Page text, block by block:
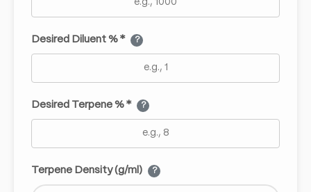
Desired Diluent % * ?
Desired Terpene % * ?
Terpene Density (g/ml) ?